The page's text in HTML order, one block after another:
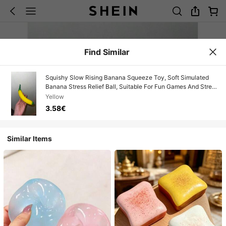
Find Similar
Squishy Slow Rising Banana Squeeze Toy, Soft Simulated
Banana Stress Relief Ball, Suitable For Fun Games And Stress
Relief
Yellow
3.58€
Similar Items